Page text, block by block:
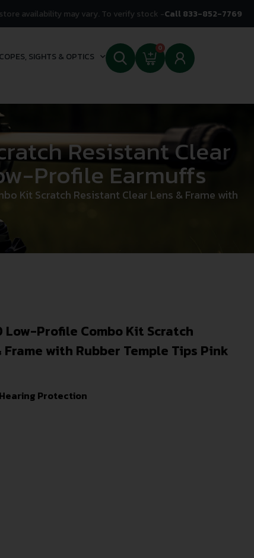
availability may vary. To verify stock -Call 833-852-7769
SIGHTS & OPTICS
0
Resistant Clear
Profile Earmuffs
Kit Scratch Resistant Clear Lens & Frame with
Low-Profile Combo Kit Scratch
with Rubber Temple Tips Pink
Protection